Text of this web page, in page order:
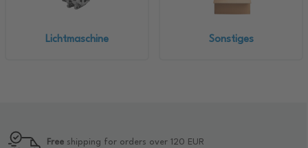
Lichtmaschine Sonstiges
Freeshipping for orders over 120 EUR